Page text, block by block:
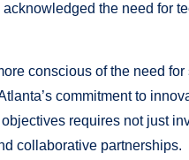
the need for
conscious of the need
commitment to
requires not just
collaborative partnerships.